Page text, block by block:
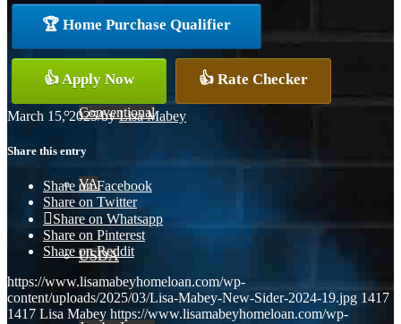
Conventional
VA
USDA
🏆 Home Purchase Qualifier
👍 Apply Now 👍 Rate Checker
March 15, 2025/byLisa Mabey
Share this entry
Share on Facebook
Share on Twitter
Share on Whatsapp
Share on Pinterest
Share on Reddit
https://www.lisamabeyhomeloan.com/wp-
content/uploads/2025/03/Lisa-Mabey-New-Sider-2024-19.jpg 1417
1417 Lisa Mabey https://www.lisamabeyhomeloan.com/wp-